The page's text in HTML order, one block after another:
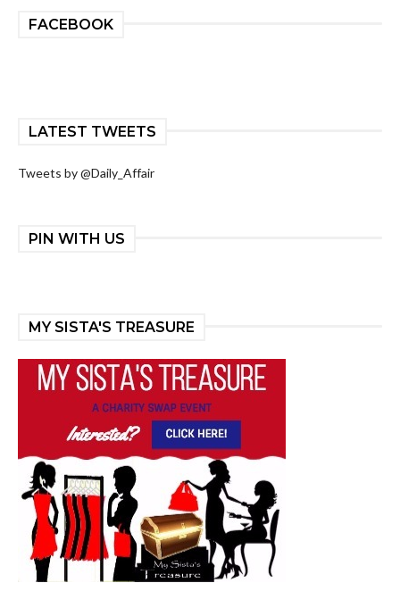
FACEBOOK
LATEST TWEETS
Tweets by @Daily_Affair
PIN WITH US
MY SISTA'S TREASURE